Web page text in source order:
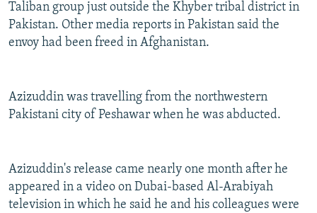
Taliban group just outside the Khyber tribal district in
Pakistan. Other media reports in Pakistan said the
envoy had been freed in Afghanistan.
Azizuddin was travelling from the northwestern
Pakistani city of Peshawar when he was abducted.
Azizuddin's release came nearly one month after he
appeared in a video on Dubai-based Al-Arabiyah
television in which he said he and his colleagues were